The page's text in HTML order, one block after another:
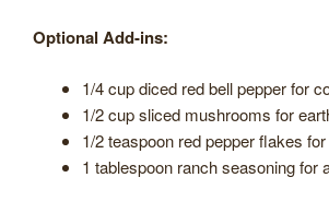
Optional Add-ins:
1/4 cup diced red bell pepper for
1/2 cup sliced mushrooms for
1/2 teaspoon red pepper flakes
1 tablespoon ranch seasoning for